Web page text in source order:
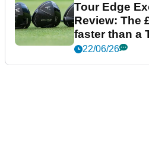
Tour Edge
Review: The
faster than a
22/06/26